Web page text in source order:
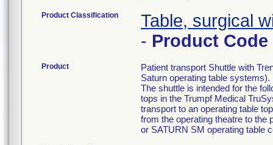
Product Classification
Table, surgical
- Product Code
Product
Patient transport Shuttle with
Saturn operating table systems).
The shuttle is intended for the
tops in the Trumpf Medical
transport to an operating table
from the operating theatre to
or SATURN SM operating table